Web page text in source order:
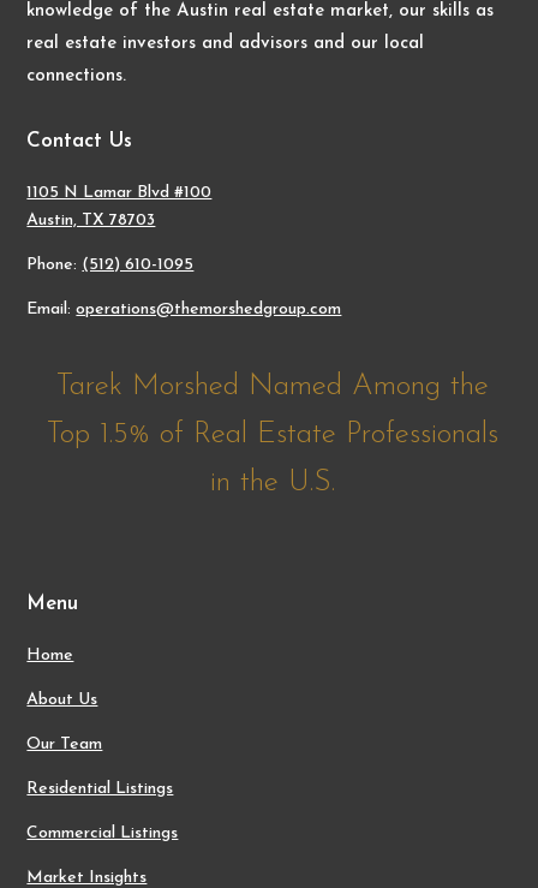
knowledge of the Austin real estate market, our skills as
real estate investors and advisors and our local
connections.
Contact Us
1105 N Lamar Blvd #100
Austin, TX 78703
Phone: (512) 610-1095
Email:operations@themorshedgroup.com
Tarek Morshed Named Among the
Top 1.5% of Real Estate Professionals
in the U.S.
Menu
Home
About Us
Our Team
Residential Listings
Commercial Listings
Market Insights